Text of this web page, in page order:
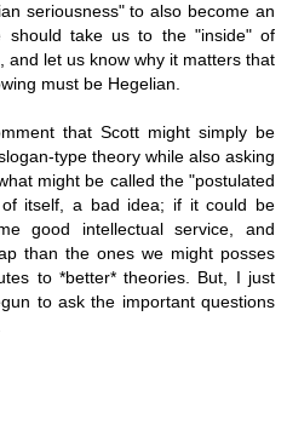
seriousness" to also become an
should take us to the "inside" of
and let us know why it matters that
must be Hegelian.
that Scott might simply be
type theory while also asking
might be called the "postulated
itself, a bad idea; if it could be
good intellectual service, and
than the ones we might posses
to *better* theories. But, I just
to ask the important questions